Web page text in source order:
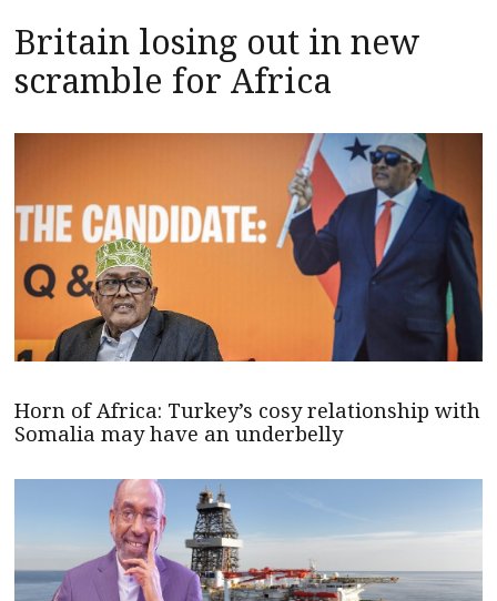
Britain losing out in new
scramble for Africa
Horn of Africa: Turkey’s cosy relationship with
Somalia may have an underbelly